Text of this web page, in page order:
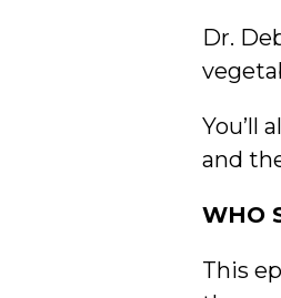
Dr.
You’ll
and
WHO
This